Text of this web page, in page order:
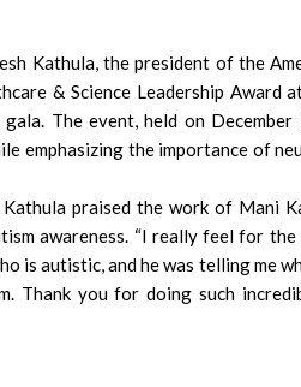
Kathula, the president of the
& Science Leadership Award
gala. The event, held on
emphasizing the importance of
praised the work of Mani
awareness. “I really feel for
is autistic, and he was telling me
Thank you for doing such